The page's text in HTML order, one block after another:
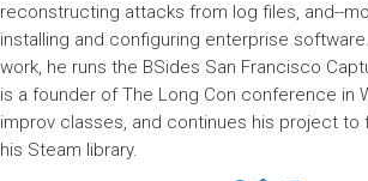
reconstructing attacks from log files, and--
installing and configuring enterprise
work, he runs the BSides San Francisco
is a founder of The Long Con conference in
improv classes, and continues his project to
his Steam library.